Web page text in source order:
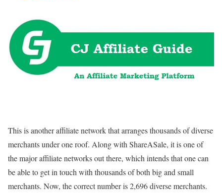
This is another affiliate network that arranges thousands of diverse
merchants under one roof. Along with ShareASale, it is one of
the major affiliate networks out there, which intends that one can
be able to get in touch with thousands of both big and small
merchants. Now, the correct number is 2,696 diverse merchants.